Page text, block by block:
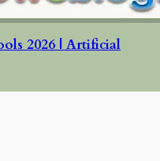
2026 | Artificial